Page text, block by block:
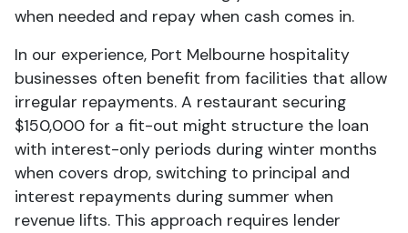
when needed and repay when cash comes in.
In our experience, Port Melbourne hospitality
businesses often benefit from facilities that allow
irregular repayments. A restaurant securing
$150,000 for a fit-out might structure the loan
with interest-only periods during winter months
when covers drop, switching to principal and
interest repayments during summer when
revenue lifts. This approach requires lender